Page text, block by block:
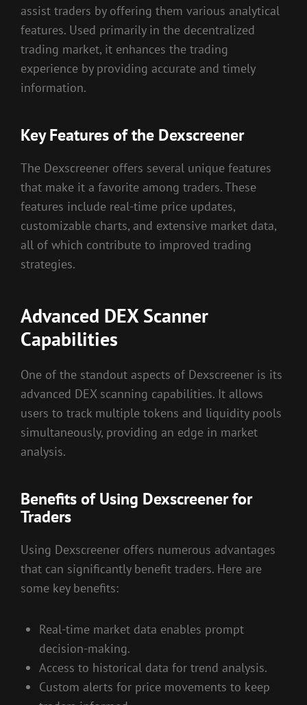
assist traders by offering them various analytical
features. Used primarily in the decentralized
trading market, it enhances the trading
experience by providing accurate and timely
information.
Key Features of the Dexscreener
The Dexscreener offers several unique features
that make it a favorite among traders. These
features include real-time price updates,
customizable charts, and extensive market data,
all of which contribute to improved trading
strategies.
Advanced DEX Scanner
Capabilities
One of the standout aspects of Dexscreener is its
advanced DEX scanning capabilities. It allows
users to track multiple tokens and liquidity pools
simultaneously, providing an edge in market
analysis.
Benefits of Using Dexscreener for
Traders
Using Dexscreener offers numerous advantages
that can significantly benefit traders. Here are
some key benefits:
Real-time market data enables prompt
decision-making.
Access to historical data for trend analysis.
Custom alerts for price movements to keep